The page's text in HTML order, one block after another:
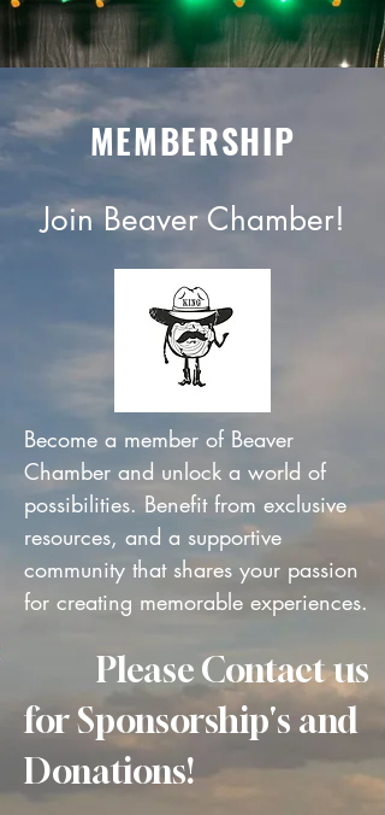
MEMBERSHIP
Join Beaver Chamber!
Become a member of Beaver
Chamber and unlock a world of
possibilities. Benefit from exclusive
resources, and a supportive
community that shares your passion
for creating memorable experiences.
Please Contact us
for Sponsorship's and
Donations!